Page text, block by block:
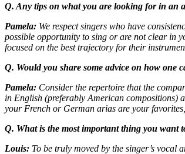
Q. Any tips on what you are looking for in an
Pamela: We respect singers who have
possible opportunity to sing or are not clear in
focused on the best trajectory for their
Q. Would you share some advice on how one
Pamela: Consider the repertoire that the
in English (preferably American compositions)
your French or German arias are your
Q. What is the most important thing you want
Louis: To be truly moved by the singer’s